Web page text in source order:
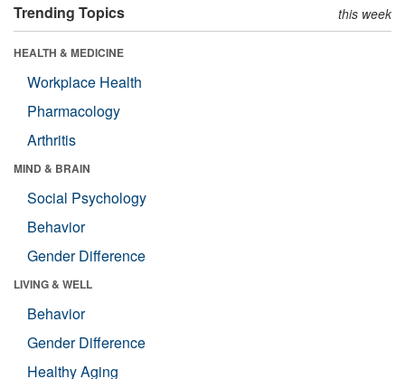
Trending Topics this week
HEALTH & MEDICINE
Workplace Health
Pharmacology
Arthritis
MIND & BRAIN
Social Psychology
Behavior
Gender Difference
LIVING & WELL
Behavior
Gender Difference
Healthy Aging